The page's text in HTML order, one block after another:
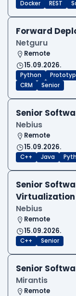
Docker REST
Forward
Netguru
Remote
15.09.2026.
Python
CRM
Senior
Senior
Nebius
Remote
15.09.2026.
C++ Java
Senior
Virtualization
Nebius
Remote
15.09.2026.
C++ Senior
Senior
Mirantis
Remote